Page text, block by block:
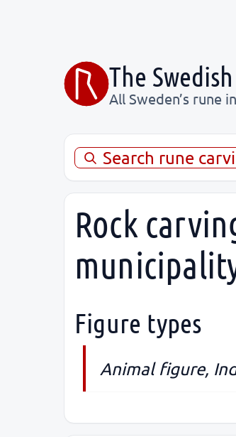
The
All Sweden’s rune
Search rune
Rock
Figure types
Animal figure,